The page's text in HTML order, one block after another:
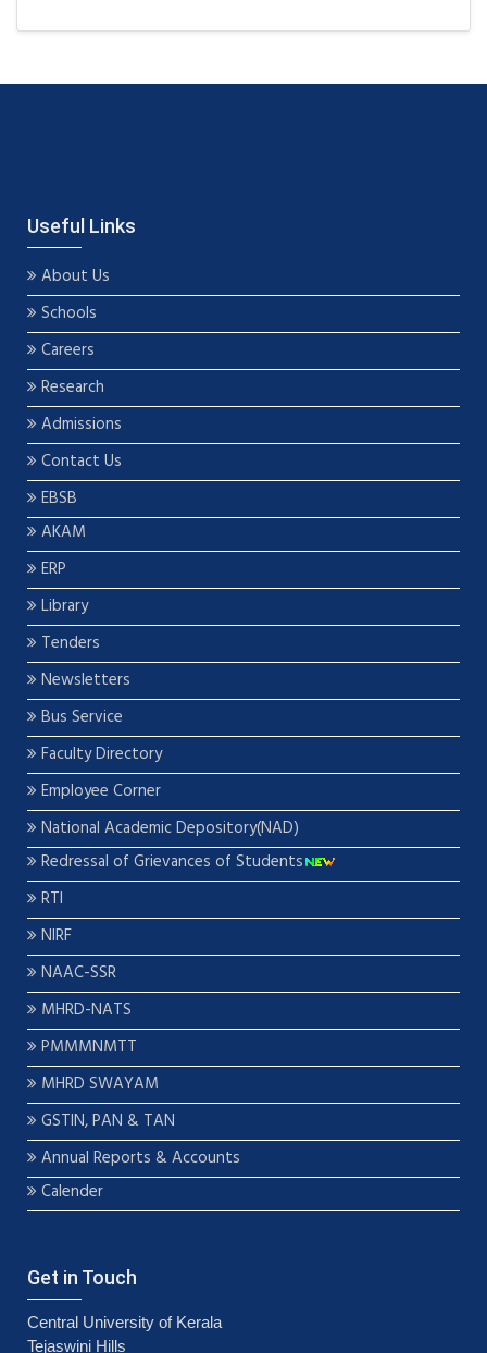
Useful Links
About Us
Schools
Careers
Research
Admissions
Contact Us
EBSB
AKAM
ERP
Library
Tenders
Newsletters
Bus Service
Faculty Directory
Employee Corner
National Academic Depository(NAD)
Redressal of Grievances of Students
RTI
NIRF
NAAC-SSR
MHRD-NATS
PMMMNMTT
MHRD SWAYAM
GSTIN, PAN & TAN
Annual Reports & Accounts
Calender
Get in Touch
Central University of Kerala
Tejaswini Hills